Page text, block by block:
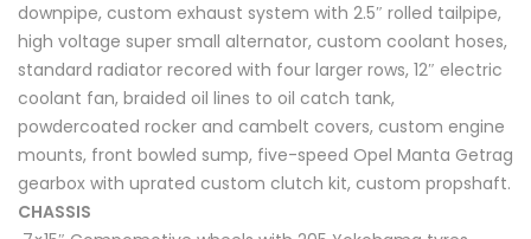
downpipe, custom exhaust system with 2.5″ rolled tailpipe,
high voltage super small alternator, custom coolant hoses,
standard radiator recored with four larger rows, 12″ electric
coolant fan, braided oil lines to oil catch tank,
powdercoated rocker and cambelt covers, custom engine
mounts, front bowled sump, five-speed Opel Manta Getrag
gearbox with uprated custom clutch kit, custom propshaft.
CHASSIS